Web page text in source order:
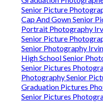
Senior Picture
Cap And Gown Senior
Portrait Photography
Senior Picture
Senior Photography
High School Senior
Senior Pictures
Photography Senior
Graduation Pictures
Senior Pictures